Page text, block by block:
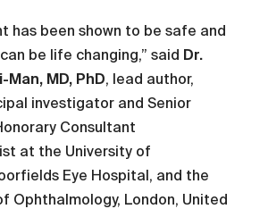
has been shown to be safe and
be life changing,” said Dr.
Man, MD, PhD, lead author,
investigator and Senior
Consultant
at the University of
Eye Hospital, and the
Ophthalmology, London, United